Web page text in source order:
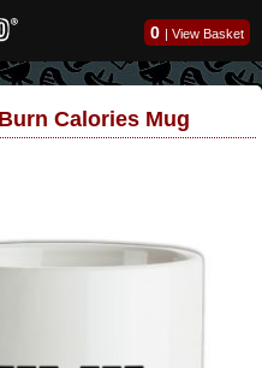
0 | View Basket
Calories Mug